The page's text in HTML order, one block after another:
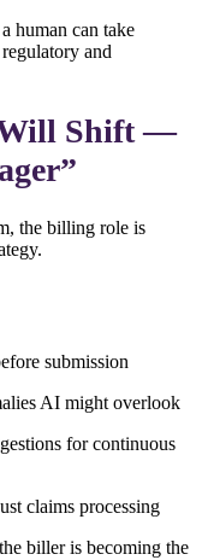
human can take
and
Will Shift —
the billing role is
submission
AI might overlook
for continuous
claims processing
biller is becoming the